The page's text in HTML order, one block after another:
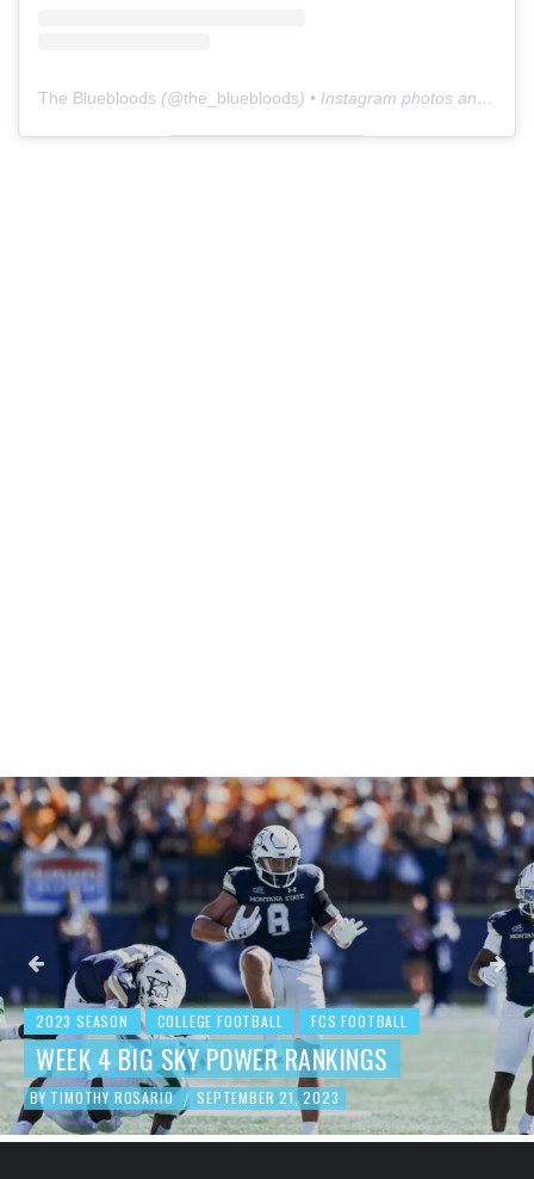
The Bluebloods (@the_bluebloods) • Instagram photos and videos
2023 SEASON COLLEGE FOOTBALL FCS FOOTBALL
WEEK 4 BIG SKY POWER RANKINGS
BY TIMOTHY ROSARIO / SEPTEMBER 21, 2023